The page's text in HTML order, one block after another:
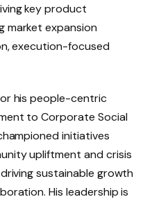
key product
market expansion
execution-focused
his people-centric
to Corporate Social
initiatives
upliftment and crisis
sustainable growth
His leadership is